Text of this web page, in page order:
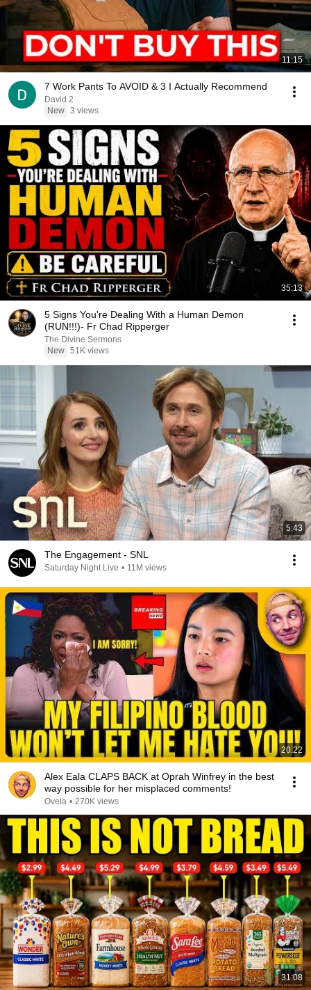
11:15
7 Work Pants To AVOID & 3 I Actually Recommend
David 2
New 3 views
35:13
5 Signs You're Dealing With a Human Demon
(RUN!!!)- Fr Chad Ripperger
The Divine Sermons
New 51K views
5:43
The Engagement - SNL
Saturday Night Live • 11M views
20:22
Alex Eala CLAPS BACK at Oprah Winfrey in the best
way possible for her misplaced comments!
Ovela • 270K views
31:08